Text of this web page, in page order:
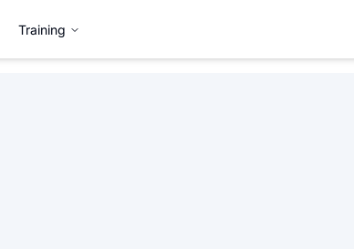
Training